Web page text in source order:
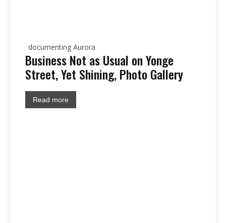
documenting Aurora
Business Not as Usual on Yonge
Street, Yet Shining, Photo Gallery
Read more